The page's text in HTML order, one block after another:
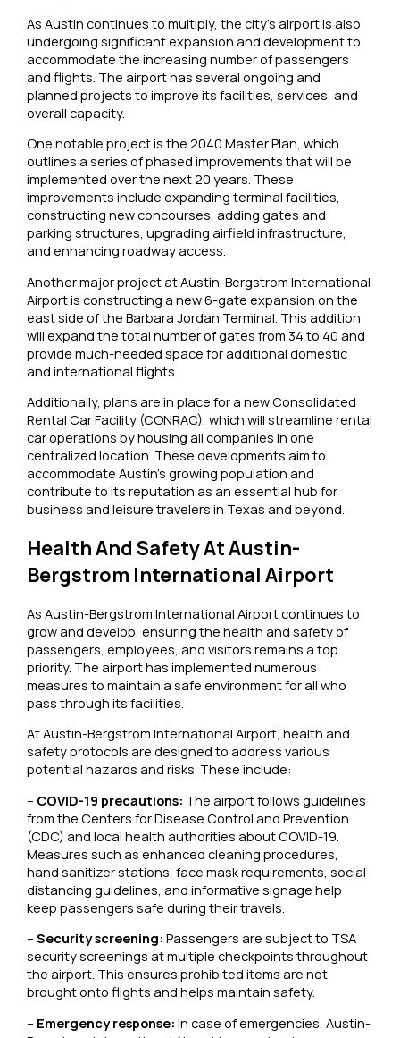
As Austin continues to multiply, the city’s airport is also
undergoing significant expansion and development to
accommodate the increasing number of passengers
and flights. The airport has several ongoing and
planned projects to improve its facilities, services, and
overall capacity.
One notable project is the 2040 Master Plan, which
outlines a series of phased improvements that will be
implemented over the next 20 years. These
improvements include expanding terminal facilities,
constructing new concourses, adding gates and
parking structures, upgrading airfield infrastructure,
and enhancing roadway access.
Another major project at Austin-Bergstrom International
Airport is constructing a new 6-gate expansion on the
east side of the Barbara Jordan Terminal. This addition
will expand the total number of gates from 34 to 40 and
provide much-needed space for additional domestic
and international flights.
Additionally, plans are in place for a new Consolidated
Rental Car Facility (CONRAC), which will streamline rental
car operations by housing all companies in one
centralized location. These developments aim to
accommodate Austin’s growing population and
contribute to its reputation as an essential hub for
business and leisure travelers in Texas and beyond.
Health And Safety At Austin-
Bergstrom International Airport
As Austin-Bergstrom International Airport continues to
grow and develop, ensuring the health and safety of
passengers, employees, and visitors remains a top
priority. The airport has implemented numerous
measures to maintain a safe environment for all who
pass through its facilities.
At Austin-Bergstrom International Airport, health and
safety protocols are designed to address various
potential hazards and risks. These include:
– COVID-19 precautions: The airport follows guidelines
from the Centers for Disease Control and Prevention
(CDC) and local health authorities about COVID-19.
Measures such as enhanced cleaning procedures,
hand sanitizer stations, face mask requirements, social
distancing guidelines, and informative signage help
keep passengers safe during their travels.
–Security screening: Passengers are subject to TSA
security screenings at multiple checkpoints throughout
the airport. This ensures prohibited items are not
brought onto flights and helps maintain safety.
– Emergency response: In case of emergencies, Austin-